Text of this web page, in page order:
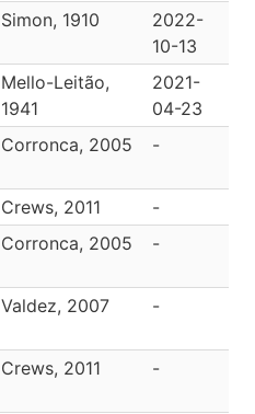
Simon, 1910
2022-
10-13
Mello-Leitão,
1941
2021-
04-23
Corronca, 2005 -
Crews, 2011 -
Corronca, 2005 -
Valdez, 2007 -
Crews, 2011 -